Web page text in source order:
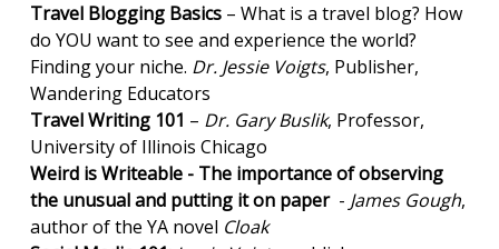
Travel Blogging Basics – What is a travel blog? How
do YOU want to see and experience the world?
Finding your niche. Dr. Jessie Voigts, Publisher,
Wandering Educators
Travel Writing 101 – Dr. Gary Buslik, Professor,
University of Illinois Chicago
Weird is Writeable - The importance of observing
the unusual and putting it on paper- James Gough,
author of the YA novel Cloak